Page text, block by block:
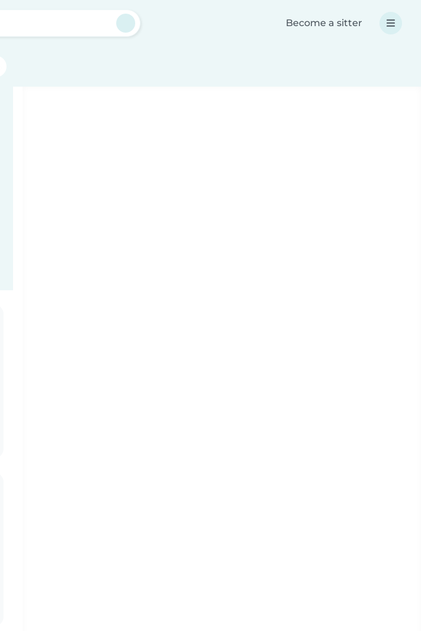
Become a sitter